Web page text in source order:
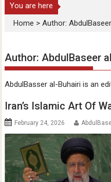
You are here
Home >Author:
Author:AbdulBaseer
AbdulBasser al-Buhairi is an
Iran’s Islamic Art Of
February 24, 2026